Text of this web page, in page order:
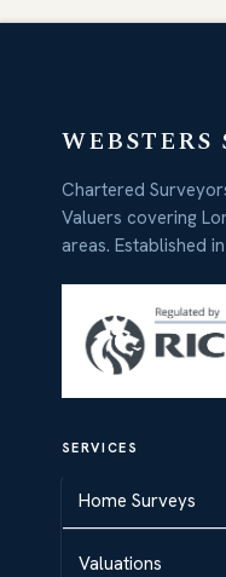
WEBSTERS
Chartered
Valuers covering
areas. Established
SERVICES
Home Surveys
Valuations